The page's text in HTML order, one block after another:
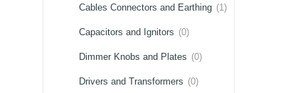
Cables Connectors and Earthing (1)
Capacitors and Ignitors (0)
Dimmer Knobs and Plates (0)
Drivers and Transformers (0)